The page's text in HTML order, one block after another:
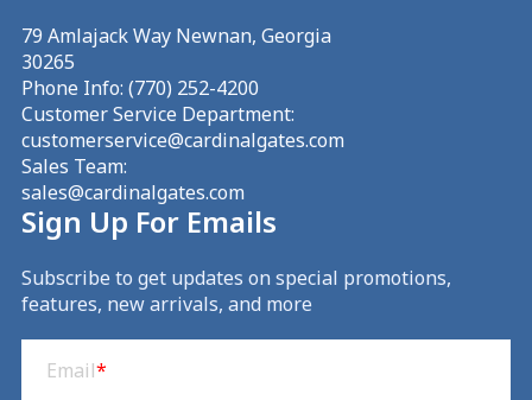
Sign Up For Emails
Subscribe to get updates on special promotions,
features, new arrivals, and more
Email*
79 Amlajack Way Newnan, Georgia
30265
Phone Info: (770) 252-4200
Customer Service Department:
customerservice@cardinalgates.com
Sales Team:
sales@cardinalgates.com